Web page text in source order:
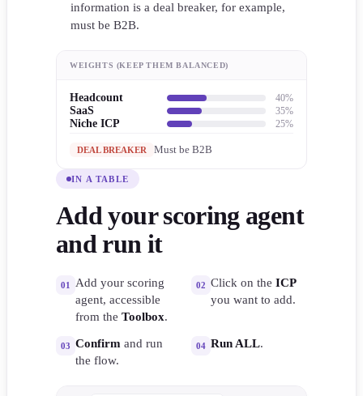
information is a deal breaker, for example,
must be B2B.
WEIGHTS (KEEP THEM BALANCED)
Headcount 40%
SaaS 35%
Niche ICP 25%
DEAL BREAKER Must be B2B
IN A TABLE
Add your scoring agent
and run it
01
Add your scoring
agent, accessible
from the Toolbox.
02 Click on the ICP
you want to add.
03 Confirm and run
the flow.
04 Run ALL.